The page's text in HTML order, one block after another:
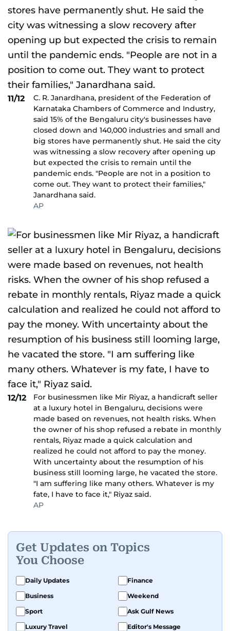
11/12
C. R. Janardhana, president of the Federation of
Karnataka Chambers of Commerce and Industry,
said 15% of the Bengaluru city's businesses have
closed down and 140,000 industries and small and
big stores have permanently shut. He said the city
was witnessing a slow recovery after opening up
but expected the crisis to remain until the
pandemic ends. "People are not in a position to
come out. They want to protect their families,"
Janardhana said.
AP
12/12
For businessmen like Mir Riyaz, a handicraft seller
at a luxury hotel in Bengaluru, decisions were
made based on revenues, not health risks. When
the owner of his shop refused a rebate in monthly
rentals, Riyaz made a quick calculation and
realized he could not afford to pay the money.
With uncertainty about the resumption of his
business still looming large, he vacated the store.
"I am suffering like many others. Whatever is my
fate, I have to face it," Riyaz said.
AP
Get Updates on Topics
You Choose
Daily Updates
Finance
Business
Weekend
Sport
Ask Gulf News
Luxury Travel
Editor's Message